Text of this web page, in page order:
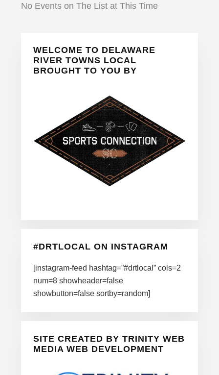
No Events on The List at This Time
Primary
Sidebar
WELCOME TO DELAWARE
RIVER TOWNS LOCAL
BROUGHT TO YOU BY
#DRTLOCAL ON INSTAGRAM
[instagram-feed hashtag=”#drtlocal” cols=2
num=8 showheader=false
showbutton=false sortby=random]
SITE CREATED BY TRINITY WEB
MEDIA WEB DEVELOPMENT